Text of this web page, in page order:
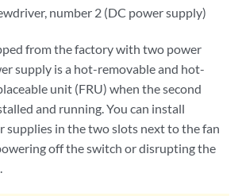
number 2 (DC power supply)
from the factory with two power
supply is a hot-removable and hot-
unit (FRU) when the second
and running. You can install
supplies in the two slots next to the fan
off the switch or disrupting the